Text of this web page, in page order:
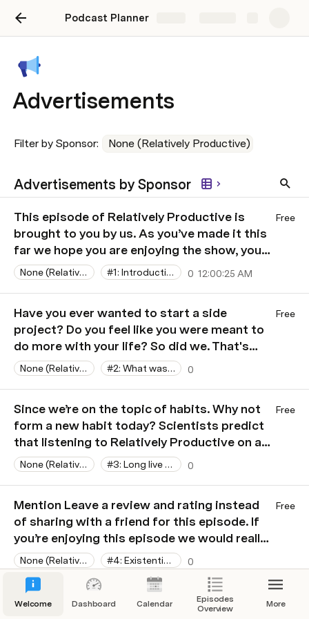
Podcast Planner
Advertisements
Filter by Sponsor: None (Relatively Productive)
Advertisements by Sponsor
This episode of Relatively Productive is
brought to you by us. As you’ve made it this
far we hope you are enjoying the show, you
can show your support by sharing it with a
friend who might enjoy it as well.
Free
None (Relatively Productive)#1: Introductions and avoiding email
0 12:00:25 AM
​00:11:13
Have you ever wanted to start a side
project? Do you feel like you were meant to
do more with your life? So did we. That's
what today's sponsor is all about. Relatively
Productive is a new podcast all about…
yet! So let’s find out together! You can show
your support by sharing it with a friend.
Free
None (Relatively Productive)#2: What was that book?
0
Since we’re on the topic of habits. Why not
form a new habit today? Scientists predict
that listening to Relatively Productive on a
regular basis has a chance of improving
your health and happiness. We didn’t believe
Help us to get better results for our study
by sharing Relatively Productive with a
friend. Thank you.
Free
None (Relatively Productive)#3: Long live the shruggie
0
Mention Leave a review and rating instead
of sharing with a friend for this episode. If
you’re enjoying this episode we would really
appreciate it if you took the “time” to leave
a review and rating on your podcast app of
choice. That was a terrible joke… I’m sorry.
Now back to the show.
Free
None (Relatively Productive)#4: Existential Crisis Simulator
0
Have you installed Toggl yet? If you’re
Free
Welcome Dashboard Calendar
Episodes
Overview
More